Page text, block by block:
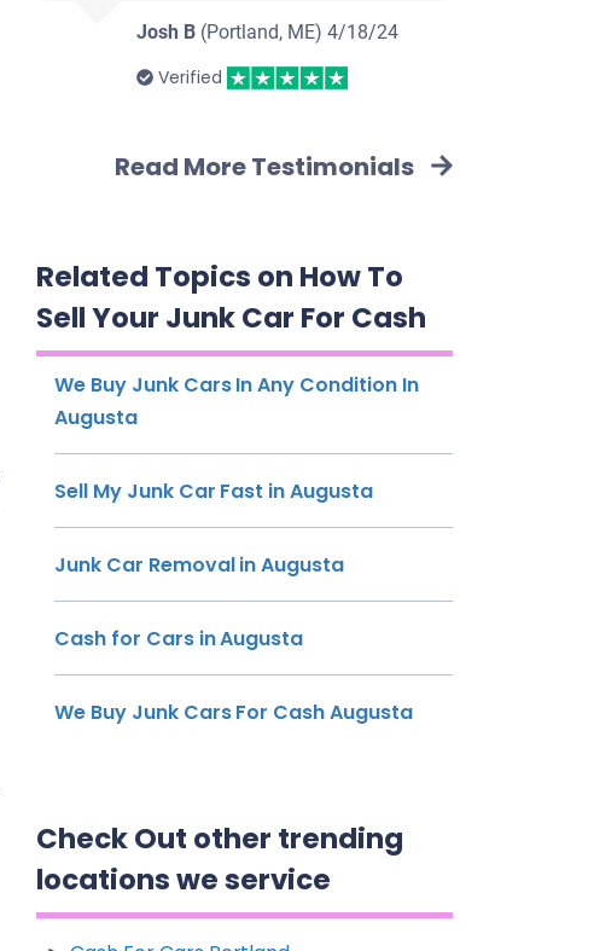
Josh B(Portland, ME) 4/18/24
Verified
Read More Testimonials
Related Topics on How To
Sell Your Junk Car For Cash
We Buy Junk Cars In Any Condition In
Augusta
Sell My Junk Car Fast in Augusta
Junk Car Removal in Augusta
Cash for Cars in Augusta
We Buy Junk Cars For Cash Augusta
Check Out other trending
locations we service